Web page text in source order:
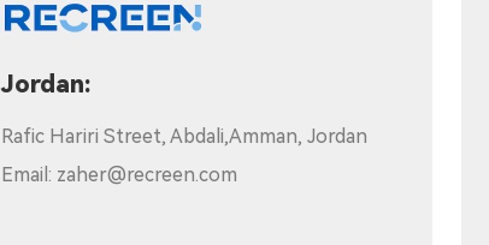
Chile:
Av.Providencia 2653,of. 1502.Santiago, Chile
Email: howard.wang@recreen.com